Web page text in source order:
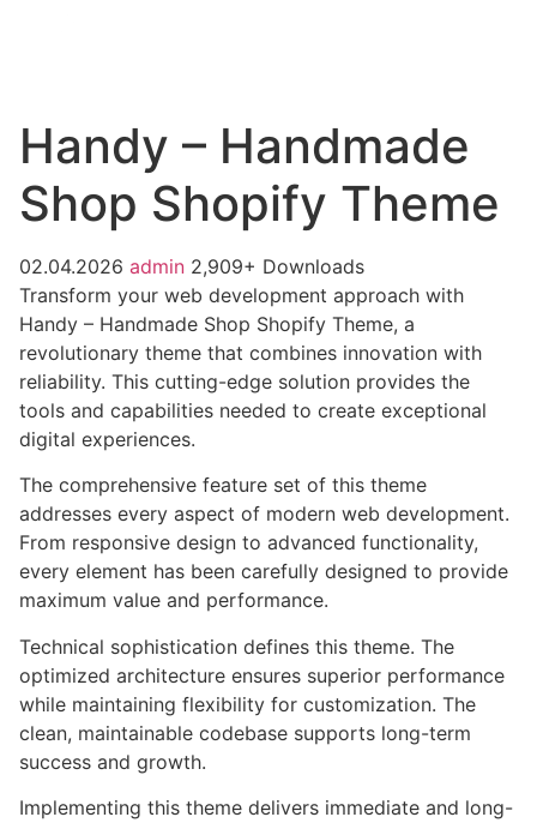
Handy – Handmade
Shop Shopify Theme
02.04.2026 admin 2,909+ Downloads
Transform your web development approach with
Handy – Handmade Shop Shopify Theme, a
revolutionary theme that combines innovation with
reliability. This cutting-edge solution provides the
tools and capabilities needed to create exceptional
digital experiences.
The comprehensive feature set of this theme
addresses every aspect of modern web development.
From responsive design to advanced functionality,
every element has been carefully designed to provide
maximum value and performance.
Technical sophistication defines this theme. The
optimized architecture ensures superior performance
while maintaining flexibility for customization. The
clean, maintainable codebase supports long-term
success and growth.
Implementing this theme delivers immediate and long-